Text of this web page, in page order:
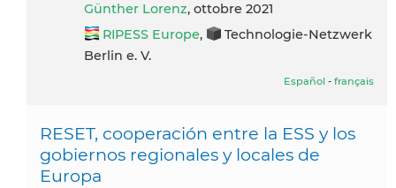
Günther Lorenz, ottobre 2021
RIPESS Europe,
Technologie-Netzwerk
Berlin e. V.
Español - français
RESET, cooperación entre la ESS y los
gobiernos regionales y locales de
Europa